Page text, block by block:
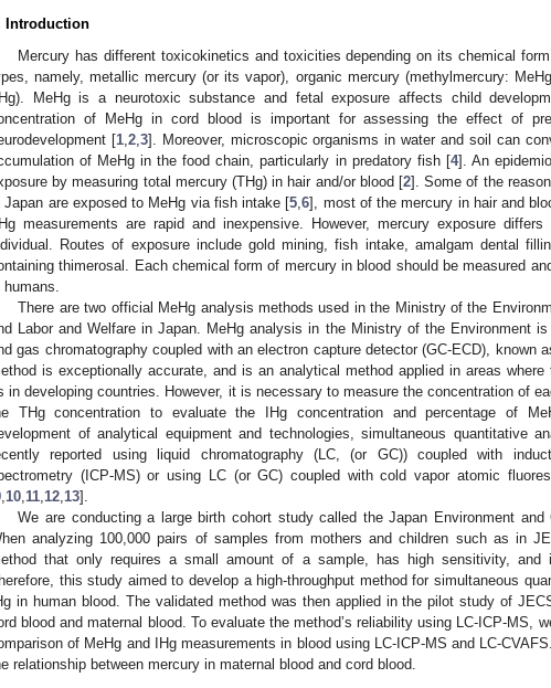
Introduction
Mercury has different toxicokinetics and toxicities depending on its chemical
namely, metallic mercury (or its vapor), organic mercury (methylmercury:
MeHg is a neurotoxic substance and fetal exposure affects child
of MeHg in cord blood is important for assessing the effect of
[1, 2, 3]. Moreover, microscopic organisms in water and soil can
of MeHg in the food chain, particularly in predatory fish [4]. An
by measuring total mercury (THg) in hair and/or blood [2]. Some of the
Japan are exposed to MeHg via fish intake [5 ,6], most of the mercury in hair and
measurements are rapid and inexpensive. However, mercury exposure
Routes of exposure include gold mining, fish intake, amalgam dental
thimerosal. Each chemical form of mercury in blood should be measured
humans.
There are two official MeHg analysis methods used in the Ministry of the
Labor and Welfare in Japan. MeHg analysis in the Ministry of the Environment
gas chromatography coupled with an electron capture detector (GC-ECD), known
is exceptionally accurate, and is an analytical method applied in areas
in developing countries. However, it is necessary to measure the concentration of
THg concentration to evaluate the IHg concentration and percentage of
of analytical equipment and technologies, simultaneous quantitative
reported using liquid chromatography (LC, (or GC)) coupled with
(ICP-MS) or using LC (or GC) coupled with cold vapor atomic
10 11 12 13].
We are conducting a large birth cohort study called the Japan Environment and
analyzing 100,000 pairs of samples from mothers and children such as in
that only requires a small amount of a sample, has high sensitivity, and
this study aimed to develop a high-throughput method for simultaneous
in human blood. The validated method was then applied in the pilot study of
blood and maternal blood. To evaluate the method’s reliability using LC-ICP-MS,
of MeHg and IHg measurements in blood using LC-ICP-MS and LC-
relationship between mercury in maternal blood and cord blood.